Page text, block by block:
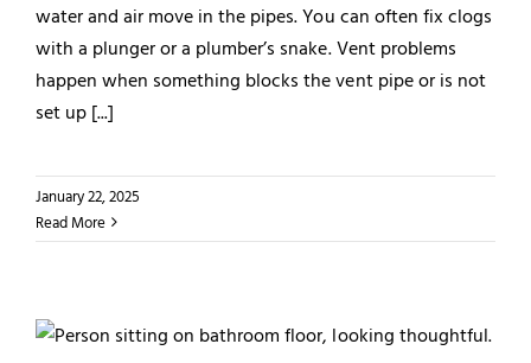
water and air move in the pipes. You can often fix clogs
with a plunger or a plumber’s snake. Vent problems
happen when something blocks the vent pipe or is not
set up [...]
January 22, 2025
Read More